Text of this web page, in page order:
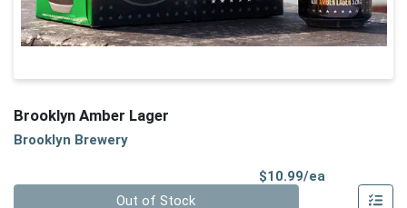
Brooklyn Amber Lager
Brooklyn Brewery
$10.99/ea
Out of Stock